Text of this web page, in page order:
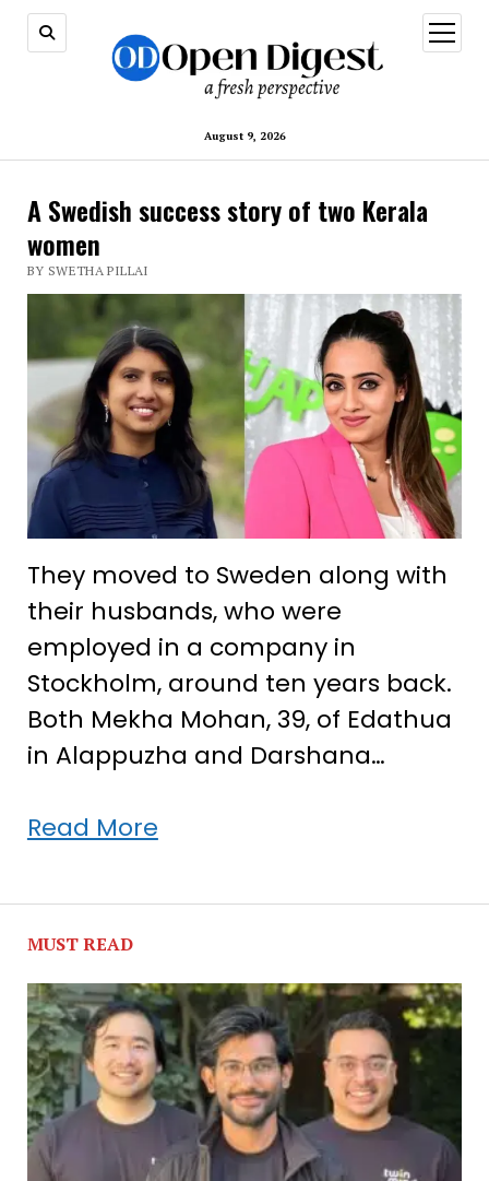
August 9, 2026
open
menu
A Swedish success story of two Kerala
women
BY SWETHA PILLAI
They moved to Sweden along with
their husbands, who were
employed in a company in
Stockholm, around ten years back.
Both Mekha Mohan, 39, of Edathua
in Alappuzha and Darshana…
Read MoreA
success
two
Kerala
women
MUST READ